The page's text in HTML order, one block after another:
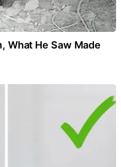
What He Saw Made